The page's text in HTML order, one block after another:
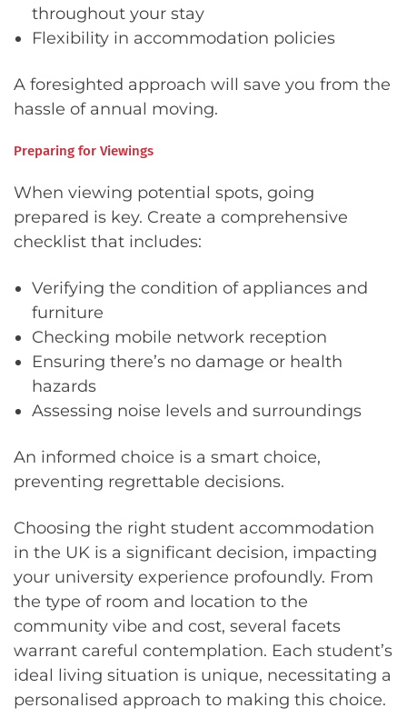
throughout your stay
Flexibility in accommodation policies
A foresighted approach will save you from the
hassle of annual moving.
Preparing for Viewings
When viewing potential spots, going
prepared is key. Create a comprehensive
checklist that includes:
Verifying the condition of appliances and
furniture
Checking mobile network reception
Ensuring there’s no damage or health
hazards
Assessing noise levels and surroundings
An informed choice is a smart choice,
preventing regrettable decisions.
Choosing the right student accommodation
in the UK is a significant decision, impacting
your university experience profoundly. From
the type of room and location to the
community vibe and cost, several facets
warrant careful contemplation. Each student’s
ideal living situation is unique, necessitating a
personalised approach to making this choice.